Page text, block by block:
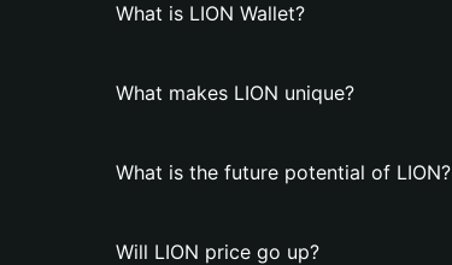
What is LION Wallet?
What makes LION unique?
What is the future potential of LION?
Will LION price go up?